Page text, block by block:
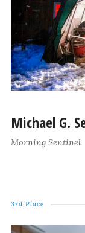
Michael G.
Morning Sentinel
3rd Place